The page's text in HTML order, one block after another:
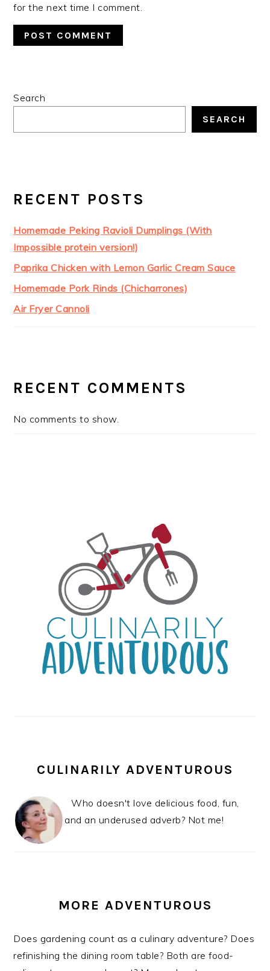
for the next time I comment.
PRIMARY
SIDEBAR
Search
SEARCH
RECENT POSTS
Homemade Peking Ravioli Dumplings (With
Impossible protein version!)
Paprika Chicken with Lemon Garlic Cream Sauce
Homemade Pork Rinds (Chicharrones)
Air Fryer Cannoli
RECENT COMMENTS
No comments to show.
CULINARILY ADVENTUROUS
Who doesn't love delicious food, fun,
and an underused adverb? Not me!
MORE ADVENTUROUS
Does gardening count as a culinary adventure? Does
refinishing the dining room table? Both are food-